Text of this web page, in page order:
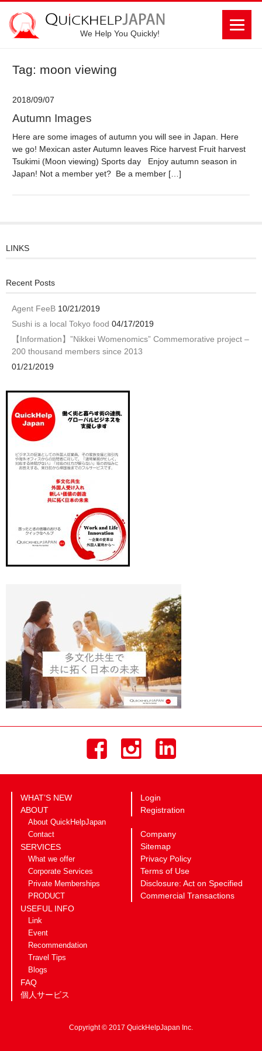
We Help You Quickly!
Tag: moon viewing
2018/09/07
Autumn Images
Here are some images of autumn you will see in Japan. Here
we go! Mexican aster Autumn leaves Rice harvest Fruit harvest
Tsukimi (Moon viewing) Sports day Enjoy autumn season in
Japan! Not a member yet? Be a member […]
LINKS
Recent Posts
Agent FeeB 10/21/2019
Sushi is a local Tokyo food 04/17/2019
【Information】”Nikkei Womenomics” Commemorative project –
200 thousand members since 2013
01/21/2019
WHAT’S NEW
ABOUT
About QuickHelpJapan
Contact
SERVICES
What we offer
Corporate Services
Private Memberships
PRODUCT
USEFUL INFO
Link
Event
Recommendation
Travel Tips
Blogs
FAQ
個人サービス
Login
Registration
Company
Sitemap
Privacy Policy
Terms of Use
Disclosure: Act on Specified
Commercial Transactions
Copyright © 2017 QuickHelpJapan Inc.